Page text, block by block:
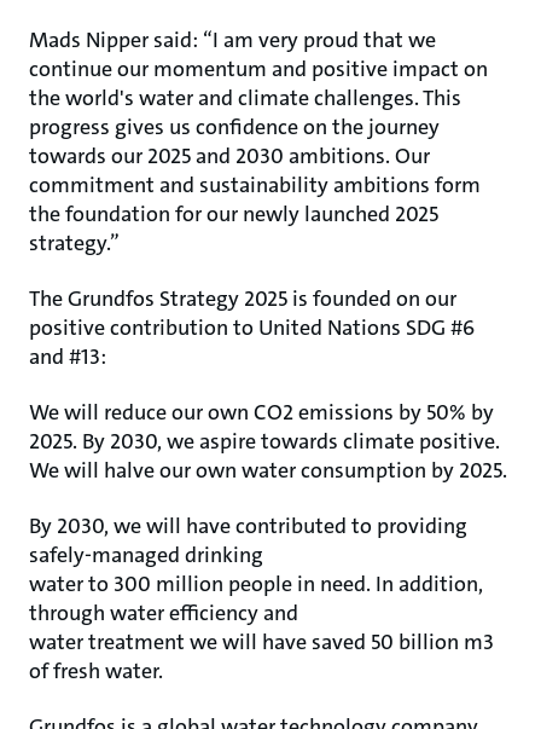
Mads Nipper said: “I am very proud that we
continue our momentum and positive impact on
the world's water and climate challenges. This
progress gives us confidence on the journey
towards our 2025 and 2030 ambitions. Our
commitment and sustainability ambitions form
the foundation for our newly launched 2025
strategy.”
The Grundfos Strategy 2025 is founded on our
positive contribution to United Nations SDG #6
and #13:
We will reduce our own CO2 emissions by 50% by
2025. By 2030, we aspire towards climate positive.
We will halve our own water consumption by 2025.
By 2030, we will have contributed to providing
safely-managed drinking
water to 300 million people in need. In addition,
through water efficiency and
water treatment we will have saved 50 billion m3
of fresh water.